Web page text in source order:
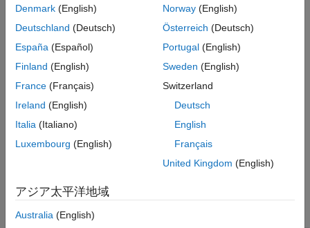
opt= spectrumestOptions creates the default option set for
specific application, use dot notation.
example
= spectrumestOptions( )creates an option set
with the properties specified using one or more name-value
arguments.
example
Denmark (English)
Deutschland (Deutsch)
España (Español)
Finland (English)
France (Français)
Ireland (English)
Italia (Italiano)
Luxembourg (English)
Norway(English)
Österreich (Deutsch)
Portugal(English)
Sweden (English)
Switzerland
Deutsch
English
Français
United Kingdom (English)
アジア太平洋地域
Australia (English)